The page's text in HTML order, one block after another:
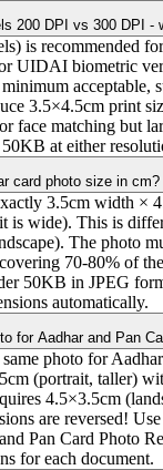
200 DPI vs 300 DPI -
is recommended
UIDAI biometric
acceptable,
3.5×4.5cm print
face matching but
at either
card photo size in cm?
3.5cm width ×
is wide). This is
The photo
70-80% of
50KB in JPEG
automatically.
for Aadhar and Pan
photo for
(portrait, taller)
4.5×3.5cm
are reversed!
Pan Card Photo
for each document.